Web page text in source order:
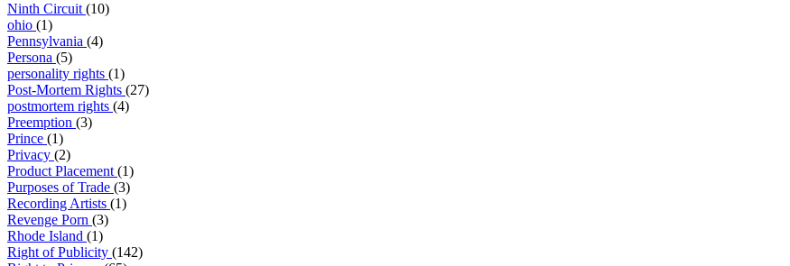
Ninth Circuit (10)
ohio (1)
Pennsylvania (4)
Persona (5)
personality rights (1)
Post-Mortem Rights (27)
postmortem rights (4)
Preemption (3)
Prince (1)
Privacy (2)
Product Placement (1)
Purposes of Trade (3)
Recording Artists (1)
Revenge Porn (3)
Rhode Island (1)
Right of Publicity (142)